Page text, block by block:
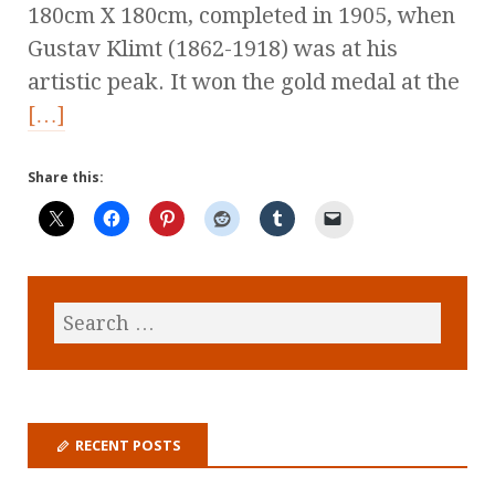
180cm X 180cm, completed in 1905, when
Gustav Klimt (1862-1918) was at his
artistic peak. It won the gold medal at the
[…]
Share this:
RECENT POSTS